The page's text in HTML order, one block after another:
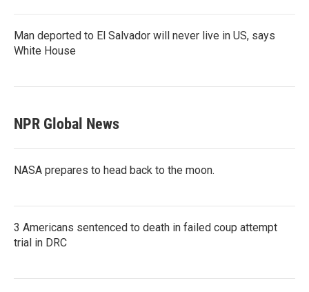
Man deported to El Salvador will never live in US, says
White House
NPR Global News
NASA prepares to head back to the moon.
3 Americans sentenced to death in failed coup attempt
trial in DRC